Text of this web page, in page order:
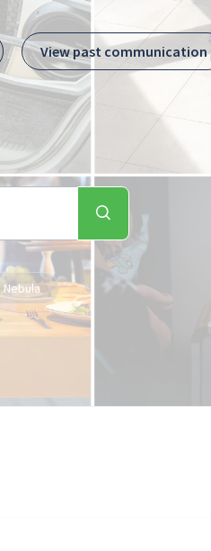
View past communication
Nebula